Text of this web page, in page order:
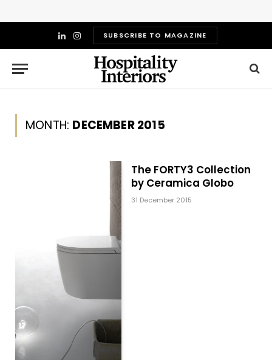
LinkedIn
InstagramSUBSCRIBE TO MAGAZINE
MONTH: DECEMBER 2015
The FORTY3 Collection
by Ceramica Globo
31 December 2015